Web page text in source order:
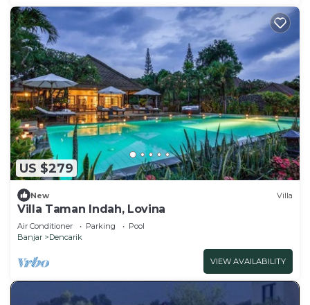
US $279
New Villa
Villa Taman Indah, Lovina
Air Conditioner Parking
Pool
Banjar
Dencarik
VIEW AVAILABILITY